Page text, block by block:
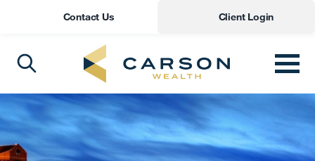
Contact Us Client Login